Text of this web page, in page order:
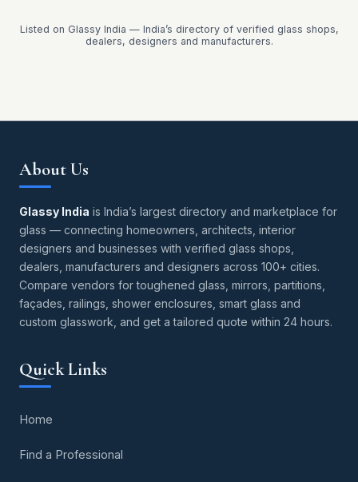
Listed on Glassy India — India’s directory of verified glass shops,
dealers, designers and manufacturers.
About Us
Glassy India is India’s largest directory and marketplace for
glass — connecting homeowners, architects, interior
designers and businesses with verified glass shops,
dealers, manufacturers and designers across 100+ cities.
Compare vendors for toughened glass, mirrors, partitions,
façades, railings, shower enclosures, smart glass and
custom glasswork, and get a tailored quote within 24 hours.
Quick Links
Home
Find a Professional